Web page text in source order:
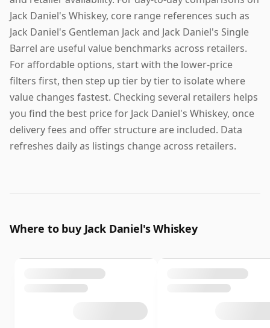
Jack Daniel's Whiskey, core range references such as
Jack Daniel's Gentleman Jack and Jack Daniel's Single
Barrel are useful value benchmarks across retailers.
For affordable options, start with the lower-price
filters first, then step up tier by tier to isolate where
value changes fastest. Checking several retailers helps
you find the best price for Jack Daniel's Whiskey, once
delivery fees and offer structure are included. Data
refreshes daily as listings change across retailers.
Where to buy Jack Daniel's Whiskey